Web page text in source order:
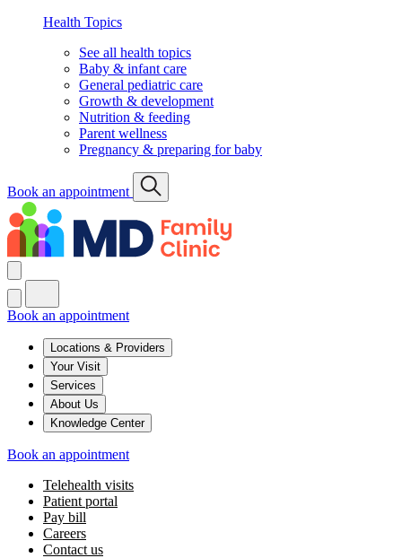
Health Topics
See all health topics
Baby & infant care
General pediatric care
Growth & development
Nutrition & feeding
Parent wellness
Pregnancy & preparing for baby
Book an appointment
Book an appointment
Locations & Providers
Your Visit
Services
About Us
Knowledge Center
Book an appointment
Telehealth visits
Patient portal
Pay bill
Careers
Contact us